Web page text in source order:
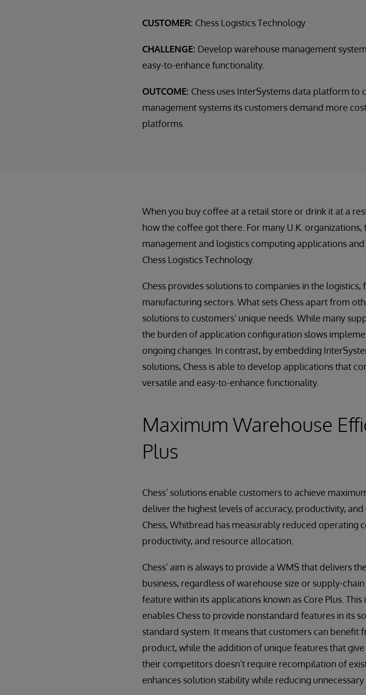
CUSTOMER: Chess Logistics Technology
CHALLENGE: Develop warehouse management
easy-to-enhance functionality.
OUTCOME: Chess uses InterSystems data platform
management systems its customers demand more
platforms.
When you buy coffee at a retail store or drink it at a
how the coffee got there. For many U.K.
management and logistics computing applications
Chess Logistics Technology.
Chess provides solutions to companies in the
manufacturing sectors. What sets Chess apart from
solutions to customers’ unique needs. While many
the burden of application configuration slows
ongoing changes. In contrast, by embedding
solutions, Chess is able to develop applications that
versatile and easy-to-enhance functionality.
Maximum Warehouse
Plus
Chess’ solutions enable customers to achieve
deliver the highest levels of accuracy, productivity,
Chess, Whitbread has measurably reduced operating
productivity, and resource allocation.
Chess’ aim is always to provide a WMS that delivers
business, regardless of warehouse size or supply-
feature within its applications known as Core Plus.
enables Chess to provide nonstandard features in its
standard system. It means that customers can
product, while the addition of unique features that
their competitors doesn’t require recompilation of
enhances solution stability while reducing